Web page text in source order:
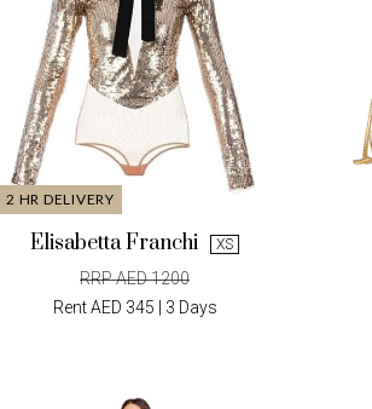
2 HR DELIVERY
Elisabetta Franchi XS
RRP AED 1200
Rent AED 345 | 3 Days